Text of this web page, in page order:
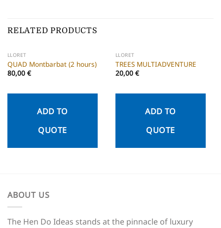
RELATED PRODUCTS
LLORET
QUAD Montbarbat (2 hours)
80,00 €
ADD TO
QUOTE
LLORET
TREES MULTIADVENTURE
20,00 €
ADD TO
QUOTE
ABOUT US
The Hen Do Ideas stands at the pinnacle of luxury